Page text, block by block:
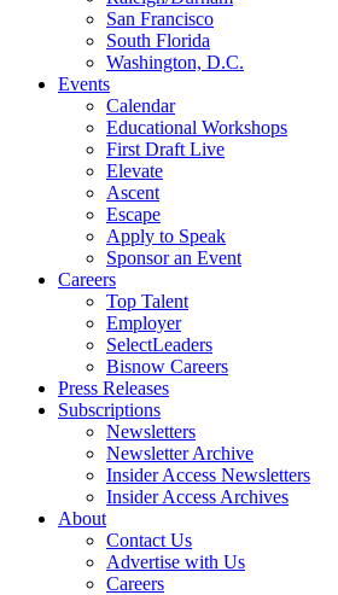
San Francisco
South Florida
Washington, D.C.
Events
Calendar
Educational Workshops
First Draft Live
Elevate
Ascent
Escape
Apply to Speak
Sponsor an Event
Careers
Top Talent
Employer
SelectLeaders
Bisnow Careers
Press Releases
Subscriptions
Newsletters
Newsletter Archive
Insider Access Newsletters
Insider Access Archives
About
Contact Us
Advertise with Us
Careers